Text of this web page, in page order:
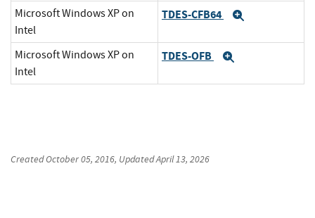
Microsoft Windows XP on
Intel
TDES-CFB64
Microsoft Windows XP on
Intel
TDES-OFB
CreatedOctober 05, 2016, UpdatedApril 13, 2026